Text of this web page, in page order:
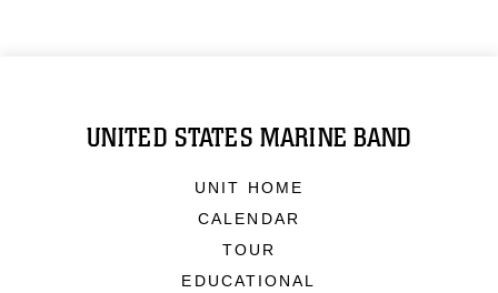
UNITED STATES MARINE BAND
UNIT HOME
CALENDAR
TOUR
EDUCATIONAL